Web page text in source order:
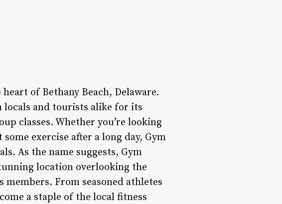
of Bethany Beach, Delaware.
and tourists alike for its
classes. Whether you’re looking
exercise after a long day, Gym
As the name suggests, Gym
location overlooking the
From seasoned athletes
a staple of the local fitness